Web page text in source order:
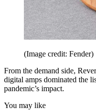
(Image credit: Fender)
From the demand side,
digital amps dominated the
pandemic’s impact.
You may like